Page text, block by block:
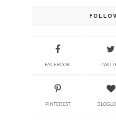
FACEBOOK
PINTEREST